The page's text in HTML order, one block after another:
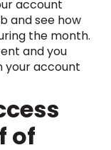
account
and see how
the month.
and you
your account
of